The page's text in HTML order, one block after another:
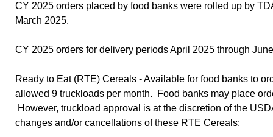
CY 2025 orders placed by food banks were rolled up by
March 2025.
CY 2025 orders for delivery periods April 2025 through
Ready to Eat (RTE) Cereals - Available for food banks to
allowed 9 truckloads per month. Food banks may place
However, truckload approval is at the discretion of the
changes and/or cancellations of these RTE Cereals: